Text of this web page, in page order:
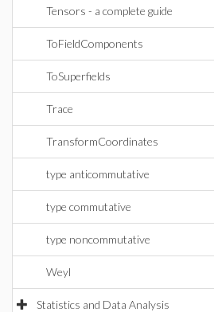
Tensors - a complete guide
ToFieldComponents
ToSuperfields
Trace
TransformCoordinates
type anticommutative
type commutative
type noncommutative
Weyl
Statistics and Data Analysis